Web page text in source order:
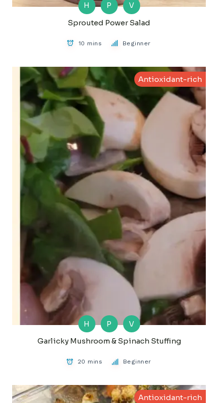
H P
V
Sprouted Power Salad
10 mins Beginner
Antioxidant-rich
H P
V
Garlicky Mushroom & Spinach Stuffing
20 mins Beginner
Antioxidant-rich